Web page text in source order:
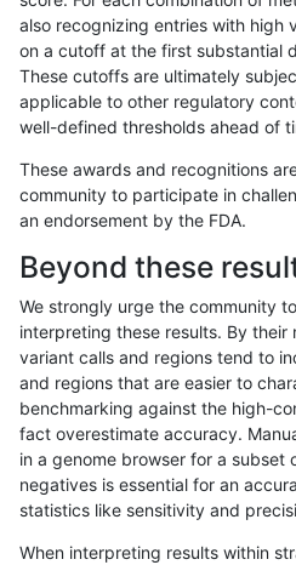
anovak-vg INDEL C16_PLUS
anovak-vg INDEL C16_PLUS
anovak-vg INDEL C16_PLUS
anovak-vg INDEL C16_PLUS
anovak-vg INDEL C16_PLUS
anovak-vg INDEL C16_PLUS
anovak-vg INDEL C16_PLUS
anovak-vg INDEL C16_PLUS
also recognizing entries with high
on a cutoff at the first substantial
These cutoffs are ultimately
applicable to other regulatory
well-defined thresholds ahead of
These awards and recognitions
community to participate in
an endorsement by the FDA.
Beyond these
We strongly urge the community
interpreting these results. By
variant calls and regions tend to
and regions that are easier to
benchmarking against the high-
fact overestimate accuracy.
in a genome browser for a subset
negatives is essential for an
statistics like sensitivity and
When interpreting results within